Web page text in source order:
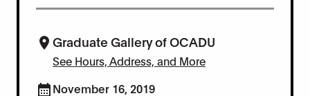
Graduate Gallery of OCADU
See Hours, Address, and More
November 16, 2019